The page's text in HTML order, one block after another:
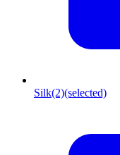
Silk(2)(selected)